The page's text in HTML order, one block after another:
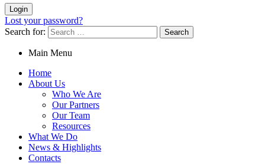
Login
Lost your password?
Search for:
Main Menu
Home
About Us
Who We Are
Our Partners
Our Team
Resources
What We Do
News & Highlights
Contacts